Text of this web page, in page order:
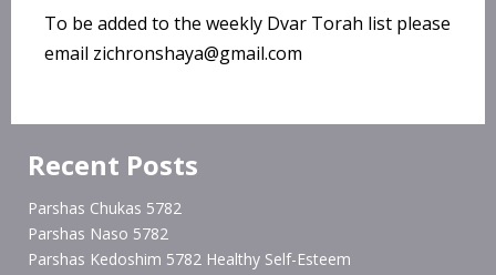
To be added to the weekly Dvar Torah list please
email zichronshaya@gmail.com
Recent Posts
Parshas Chukas 5782
Parshas Naso 5782
Parshas Kedoshim 5782 Healthy Self-Esteem